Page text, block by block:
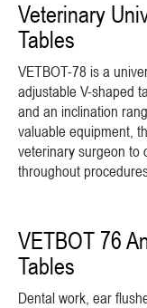
Veterinary
Tables
VETBOT-78 is a
adjustable V-shaped
and an inclination
valuable equipment,
veterinary surgeon to
throughout
VETBOT 76
Tables
Dental work, ear